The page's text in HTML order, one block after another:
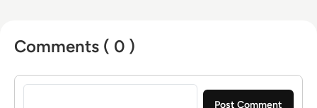
Comments ( 0 )
Sign in to post a comment